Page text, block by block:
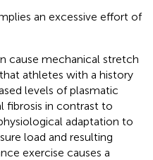
an excessive effort of
cause mechanical stretch
athletes with a history
levels of plasmatic
fibrosis in contrast to
adaptation to
load and resulting
exercise causes a